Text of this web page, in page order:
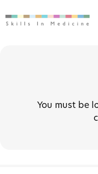
You must be